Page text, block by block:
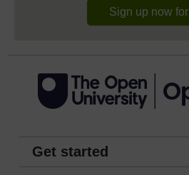
Sign up now
Get started